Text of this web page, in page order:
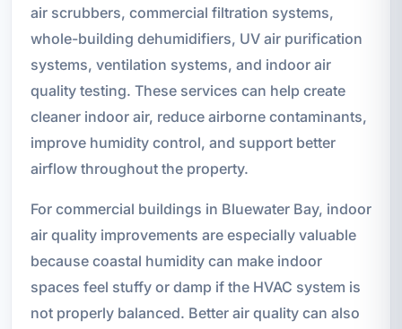
air scrubbers, commercial filtration systems,
whole-building dehumidifiers, UV air purification
systems, ventilation systems, and indoor air
quality testing. These services can help create
cleaner indoor air, reduce airborne contaminants,
improve humidity control, and support better
airflow throughout the property.
For commercial buildings in Bluewater Bay, indoor
air quality improvements are especially valuable
because coastal humidity can make indoor
spaces feel stuffy or damp if the HVAC system is
not properly balanced. Better air quality can also